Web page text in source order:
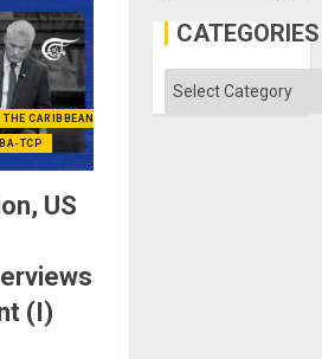
CARIBBEAN (+MEXICO)
TCP
US
(I)
CATEGORIES
Categories